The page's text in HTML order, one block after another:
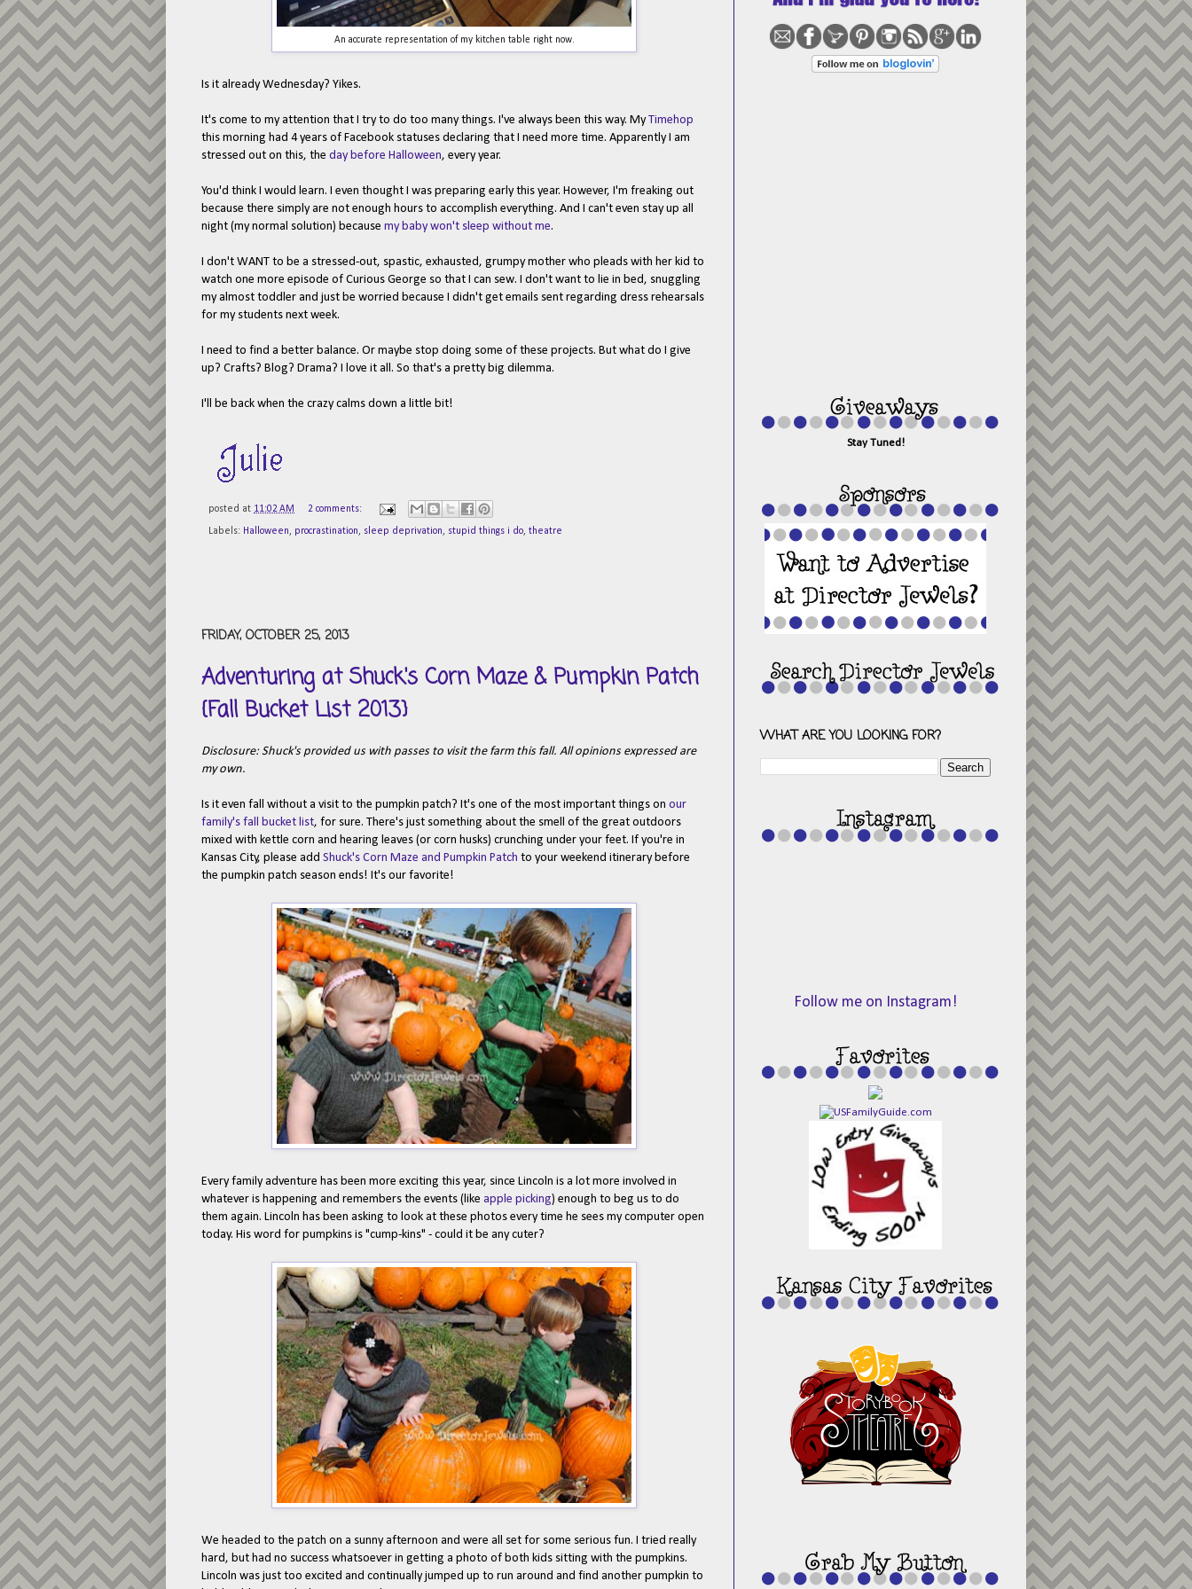
An accurate representation of my kitchen table right now.
Is it already Wednesday? Yikes.
It's come to my attention that I try to do too many things. I've always been this way. MyTimehop
this morning had 4 years of Facebook statuses declaring that I need more time. Apparently I am
stressed out on this, the day before Halloween, every year.
You'd think I would learn. I even thought I was preparing early this year. However, I'm freaking out
because there simply are not enough hours to accomplish everything. And I can't even stay up all
night (my normal solution) because my baby won't sleep without me.
I don't WANT to be a stressed-out, spastic, exhausted, grumpy mother who pleads with her kid to
watch one more episode of Curious George so that I can sew. I don't want to lie in bed, snuggling
my almost toddler and just be worried because I didn't get emails sent regarding dress rehearsals
for my students next week.
I need to find a better balance. Or maybe stop doing some of these projects. But what do I give
up? Crafts? Blog? Drama? I love it all. So that's a pretty big dilemma.
I'll be back when the crazy calms down a little bit!
posted at 11:02 AM 2 comments:
Labels: Halloween, procrastination, sleep deprivation, stupid things i do, theatre
FRIDAY, OCTOBER 25, 2013
Adventuring at Shuck's Corn Maze & Pumpkin Patch
{Fall Bucket List 2013}
Disclosure: Shuck's provided us with passes to visit the farm this fall. All opinions expressed are
my own.
Is it even fall without a visit to the pumpkin patch? It's one of the most important things on our
family's fall bucket list, for sure. There's just something about the smell of the great outdoors
mixed with kettle corn and hearing leaves (or corn husks) crunching under your feet. If you're in
Kansas City, please add Shuck's Corn Maze and Pumpkin Patch to your weekend itinerary before
the pumpkin patch season ends! It's our favorite!
Every family adventure has been more exciting this year, since Lincoln is a lot more involved in
whatever is happening and remembers the events (like apple picking) enough to beg us to do
them again. Lincoln has been asking to look at these photos every time he sees my computer open
today. His word for pumpkins is "cump-kins" - could it be any cuter?
We headed to the patch on a sunny afternoon and were all set for some serious fun. I tried really
hard, but had no success whatsoever in getting a photo of both kids sitting with the pumpkins.
Lincoln was just too excited and continually jumped up to run around and find another pumpkin to
Stay Tuned!
WHAT ARE YOU LOOKING FOR?
Follow me on Instagram!